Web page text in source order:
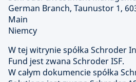
German Branch, Taunustor 1,
Main
Niemcy
W tej witrynie spółka Schroder
Fund jest zwana Schroder ISF.
W całym dokumencie spółka